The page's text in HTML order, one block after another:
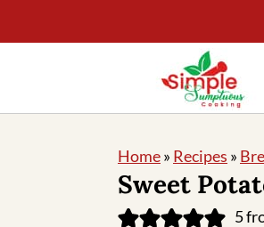
Home» Recipes »
Sweet
5